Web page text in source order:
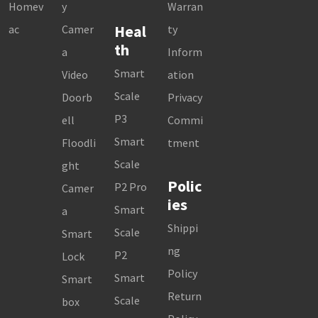
Homev
ac
y
Camer
a
Video
Doorb
ell
Floodli
ght
Camer
a
Smart
Lock
Smart
box
Heal
th
Smart
Scale
P3
Smart
Scale
P2 Pro
Smart
Scale
P2
Smart
Scale
Warran
ty
Inform
ation
Privacy
Commi
tment
Polic
ies
Shippi
ng
Policy
Return